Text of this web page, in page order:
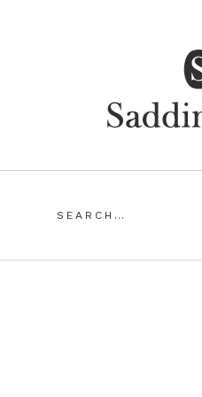
Saddingtons
Search
ANTIQUE AND